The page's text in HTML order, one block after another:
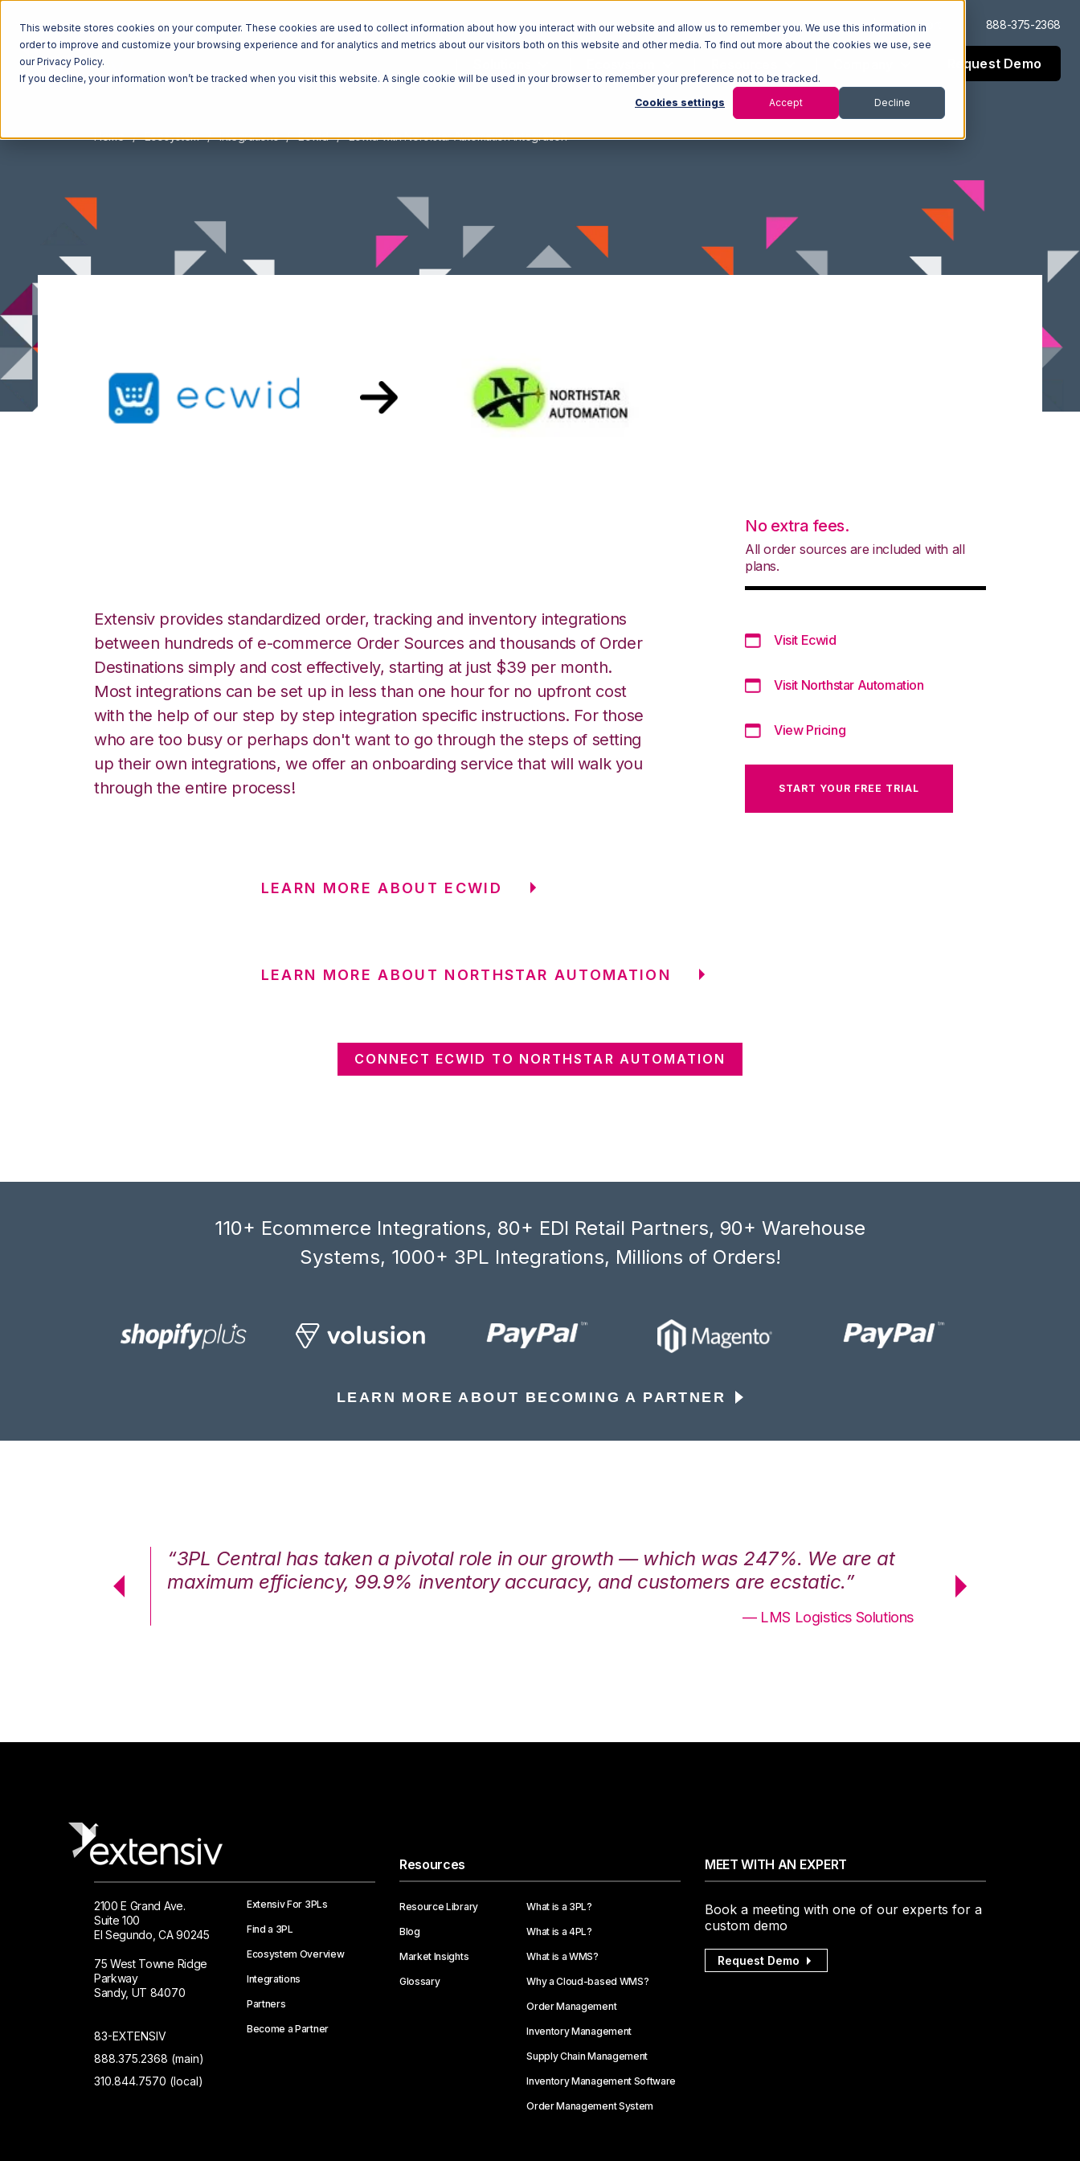
This website stores cookies on your computer. These cookies are used to collect information about how you interact with our website and allow us to remember you. We use this information in
order to improve and customize your browsing experience and for analytics and metrics about our visitors both on this website and other media. To find out more about the cookies we use, see
our Privacy Policy.
If you decline, your information won’t be tracked when you visit this website. A single cookie will be used in your browser to remember your preference not to be tracked.
Cookies settings Accept Decline
Log In Support 888-375-2368
Request Demo
Home Ecosystem Integrations Ecwid Ecwid with Northstar Automation Integration
Extensiv provides standardized order, tracking and inventory integrations
between hundreds of e-commerce Order Sources and thousands of Order
Destinations simply and cost effectively, starting at just $39 per month.
Most integrations can be set up in less than one hour for no upfront cost
with the help of our step by step integration specific instructions. For those
who are too busy or perhaps don't want to go through the steps of setting
up their own integrations, we offer an onboarding service that will walk you
through the entire process!
No extra fees.
All order sources are included with all
plans.
Visit Ecwid
Visit Northstar Automation
View Pricing
START YOUR FREE TRIAL
LEARN MORE ABOUT ECWID
LEARN MORE ABOUT NORTHSTAR AUTOMATION
CONNECT ECWID TO NORTHSTAR AUTOMATION
110+ Ecommerce Integrations, 80+ EDI Retail Partners, 90+ Warehouse
Systems, 1000+ 3PL Integrations, Millions of Orders!
LEARN MORE ABOUT BECOMING A PARTNER
“3PL Central has taken a pivotal role in our growth — which was 247%. We are at
maximum efficiency, 99.9% inventory accuracy, and customers are ecstatic.”
— LMS Logistics Solutions
maximum
2100 E Grand Ave.
Suite 100
El Segundo, CA 90245
75 West Towne Ridge
Parkway
Sandy, UT 84070
83-EXTENSIV
888.375.2368 (main)
310.844.7570 (local)
Extensiv For 3PLs
Find a 3PL
Ecosystem Overview
Integrations
Partners
Become a Partner
Resources
Resource Library
Blog
Market Insights
Glossary
What is a 3PL?
What is a 4PL?
What is a WMS?
Why a Cloud-based WMS?
Order Management
Inventory Management
Supply Chain Management
Inventory Management Software
Order Management System
MEET WITH AN EXPERT
Book a meeting with one of our experts for a
custom demo
Request Demo